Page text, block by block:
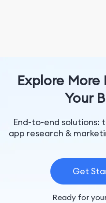
Explore
Your
End-to-end solutions:
app research &
Get
Ready for